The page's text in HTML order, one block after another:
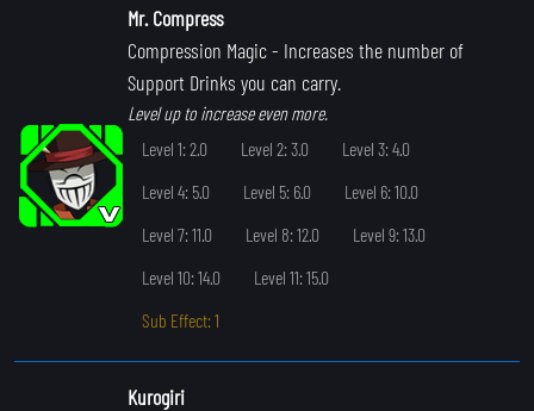
Mr. Compress
Compression Magic- Increases the number of
Support Drinks you can carry.
Level up to increase even more.
Level 1: 2.0
Level 2: 3.0
Level 3: 4.0
Level 4: 5.0
Level 5: 6.0
Level 6: 10.0
Level 7: 11.0
Level 8: 12.0
Level 9: 13.0
Level 10: 14.0
Level 11: 15.0
Sub Effect: 1
Kurogiri